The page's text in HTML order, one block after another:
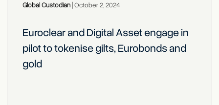
Global Custodian|October 2, 2024
Euroclear and Digital Asset engage in
pilot to tokenise gilts, Eurobonds and
gold